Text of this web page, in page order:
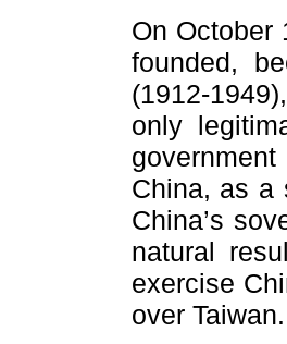
On October
founded,
(1912-
only
China, as a
China’s
natural
exercise
over Taiwan.